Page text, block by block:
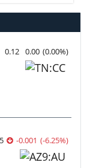
0.12 0.00 (0.00%)
-0.001 (-6.25%)